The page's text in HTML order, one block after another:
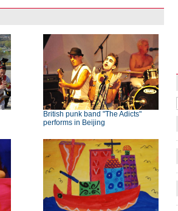
British punk band "The Adicts"
performs in Beijing
Raymond Zhou:
X-Ray